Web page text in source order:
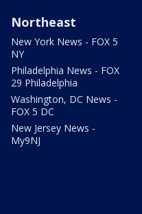
Northeast
New York News - FOX 5
NY
Philadelphia News - FOX
29 Philadelphia
Washington, DC News -
FOX 5 DC
New Jersey News -
My9NJ